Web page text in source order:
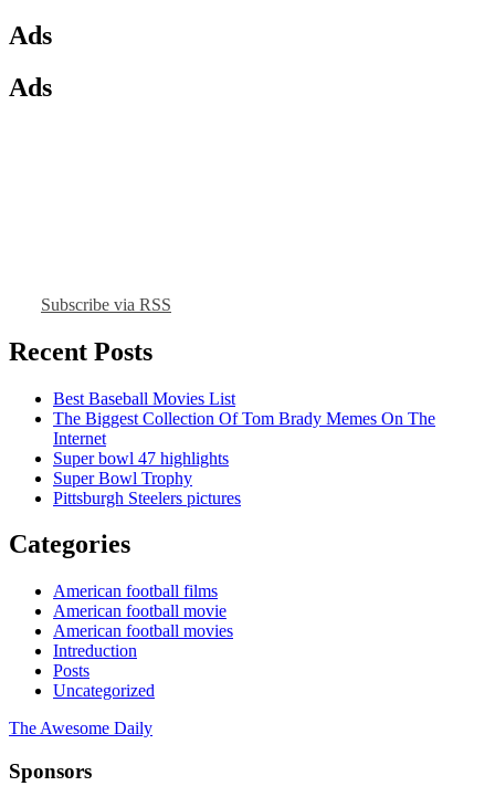
Ads
Ads
Subscribe via RSS
Recent Posts
Best Baseball Movies List
The Biggest Collection Of Tom Brady Memes On The
Internet
Super bowl 47 highlights
Super Bowl Trophy
Pittsburgh Steelers pictures
Categories
American football films
American football movie
American football movies
Intreduction
Posts
Uncategorized
The Awesome Daily
Sponsors